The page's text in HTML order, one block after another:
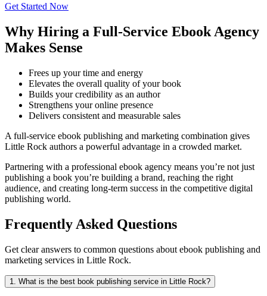
Get Started Now
Why Hiring a Full-Service Ebook Agency
Makes Sense
Frees up your time and energy
Elevates the overall quality of your book
Builds your credibility as an author
Strengthens your online presence
Delivers consistent and measurable sales
A full-service ebook publishing and marketing combination gives
Little Rock authors a powerful advantage in a crowded market.
Partnering with a professional ebook agency means you’re not just
publishing a book you’re building a brand, reaching the right
audience, and creating long-term success in the competitive digital
publishing world.
Frequently Asked Questions
Get clear answers to common questions about ebook publishing and
marketing services in Little Rock.
1. What is the best book publishing service in Little Rock?